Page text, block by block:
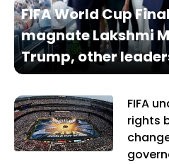
FIFA World Cup
magnate Lakshmi
Trump, other
FIFA
rights